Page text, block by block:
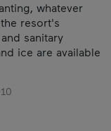
whatever
resort's
sanitary
ice are available